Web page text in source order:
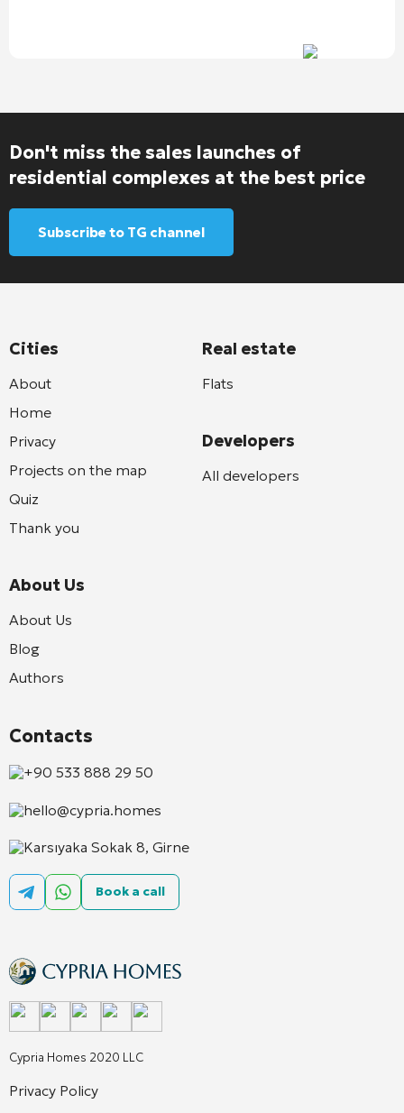
Don't miss the sales launches of
residential complexes at the best price
Subscribe to TG channel
Cypria Homes 2020 LLC
Privacy Policy
Cities
About
Home
Privacy
Projects on the map
Quiz
Thank you
About Us
About Us
Blog
Authors
Real estate
Flats
Developers
All developers
Contacts
+90 533 888 29 50
hello@cypria.homes
Karsıyaka Sokak 8, Girne
Book a call